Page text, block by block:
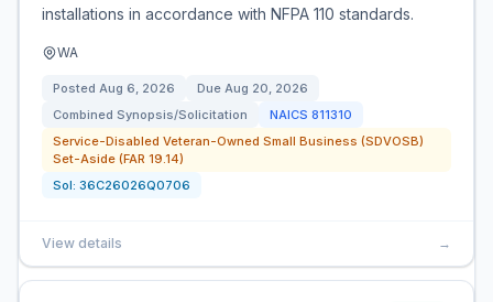
installations in accordance with NFPA 110 standards.
WA
Posted Aug 6, 2026 Due Aug 20, 2026
Combined Synopsis/Solicitation
NAICS 811310
Service-Disabled Veteran-Owned Small Business (SDVOSB)
Set-Aside (FAR 19.14)
Sol: 36C26026Q0706
View details →